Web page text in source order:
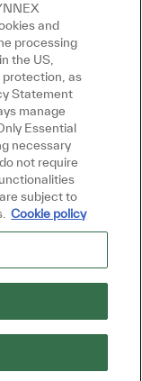
and
processing
the US,
protection, as
Statement
manage
Essential
necessary
not require
subject to
Cookie policy